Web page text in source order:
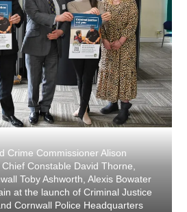
Crime Commissioner Alison
Constable David Thorne,
Toby Ashworth, Alexis Bowater
at the launch of Criminal Justice
Cornwall Police Headquarters